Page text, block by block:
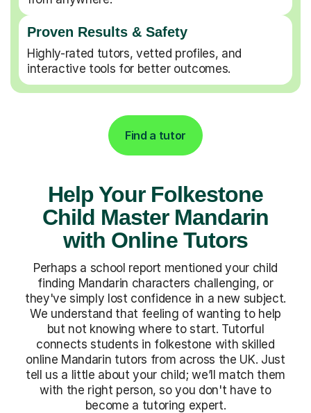
Proven Results & Safety
Highly-rated tutors, vetted profiles, and
interactive tools for better outcomes.
Find a tutor
Help Your Folkestone
Child Master Mandarin
with Online Tutors
Perhaps a school report mentioned your child
finding Mandarin characters challenging, or
they've simply lost confidence in a new subject.
We understand that feeling of wanting to help
but not knowing where to start. Tutorful
connects students in folkestone with skilled
online Mandarin tutors from across the UK. Just
tell us a little about your child; we’ll match them
with the right person, so you don't have to
become a tutoring expert.